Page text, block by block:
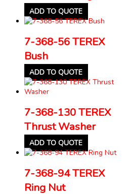
ADD TO QUOTE
7-368-56 TEREX
Bush
ADD TO QUOTE
7-368-130 TEREX
Thrust Washer
ADD TO QUOTE
7-368-94 TEREX
Ring Nut